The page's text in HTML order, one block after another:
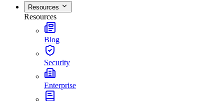
Resources
Resources
Blog
Security
Enterprise